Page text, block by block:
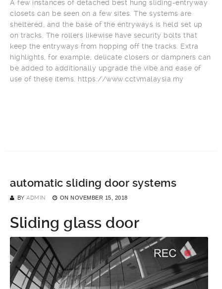
A few instances of detached best hung sliding-entryway
closets can be seen on a few sites. The systems are
sheltered, and the base of the entryways is held set up
on tracks. The rollers likewise have security bolts that
keep the entryways from hopping off the tracks. Extra
highlights, for example, delicate closers or dampners can
be added to additionally upgrade the vibe and ease of
use of these items. https://www.cctvmalaysia.my
automatic sliding door systems
BY ADMIN ON NOVEMBER 15, 2018
Sliding glass door